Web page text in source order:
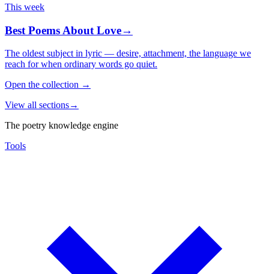
This week
Best Poems About Love→
The oldest subject in lyric — desire, attachment, the language we
reach for when ordinary words go quiet.
Open the collection →
View all sections→
The poetry knowledge engine
Tools